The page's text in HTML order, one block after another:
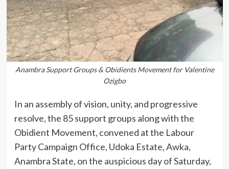
Anambra Support Groups & Obidients Movement for Valentine
Ozigbo
In an assembly of vision, unity, and progressive
resolve, the 85 support groups along with the
Obidient Movement, convened at the Labour
Party Campaign Office, Udoka Estate, Awka,
Anambra State, on the auspicious day of Saturday,